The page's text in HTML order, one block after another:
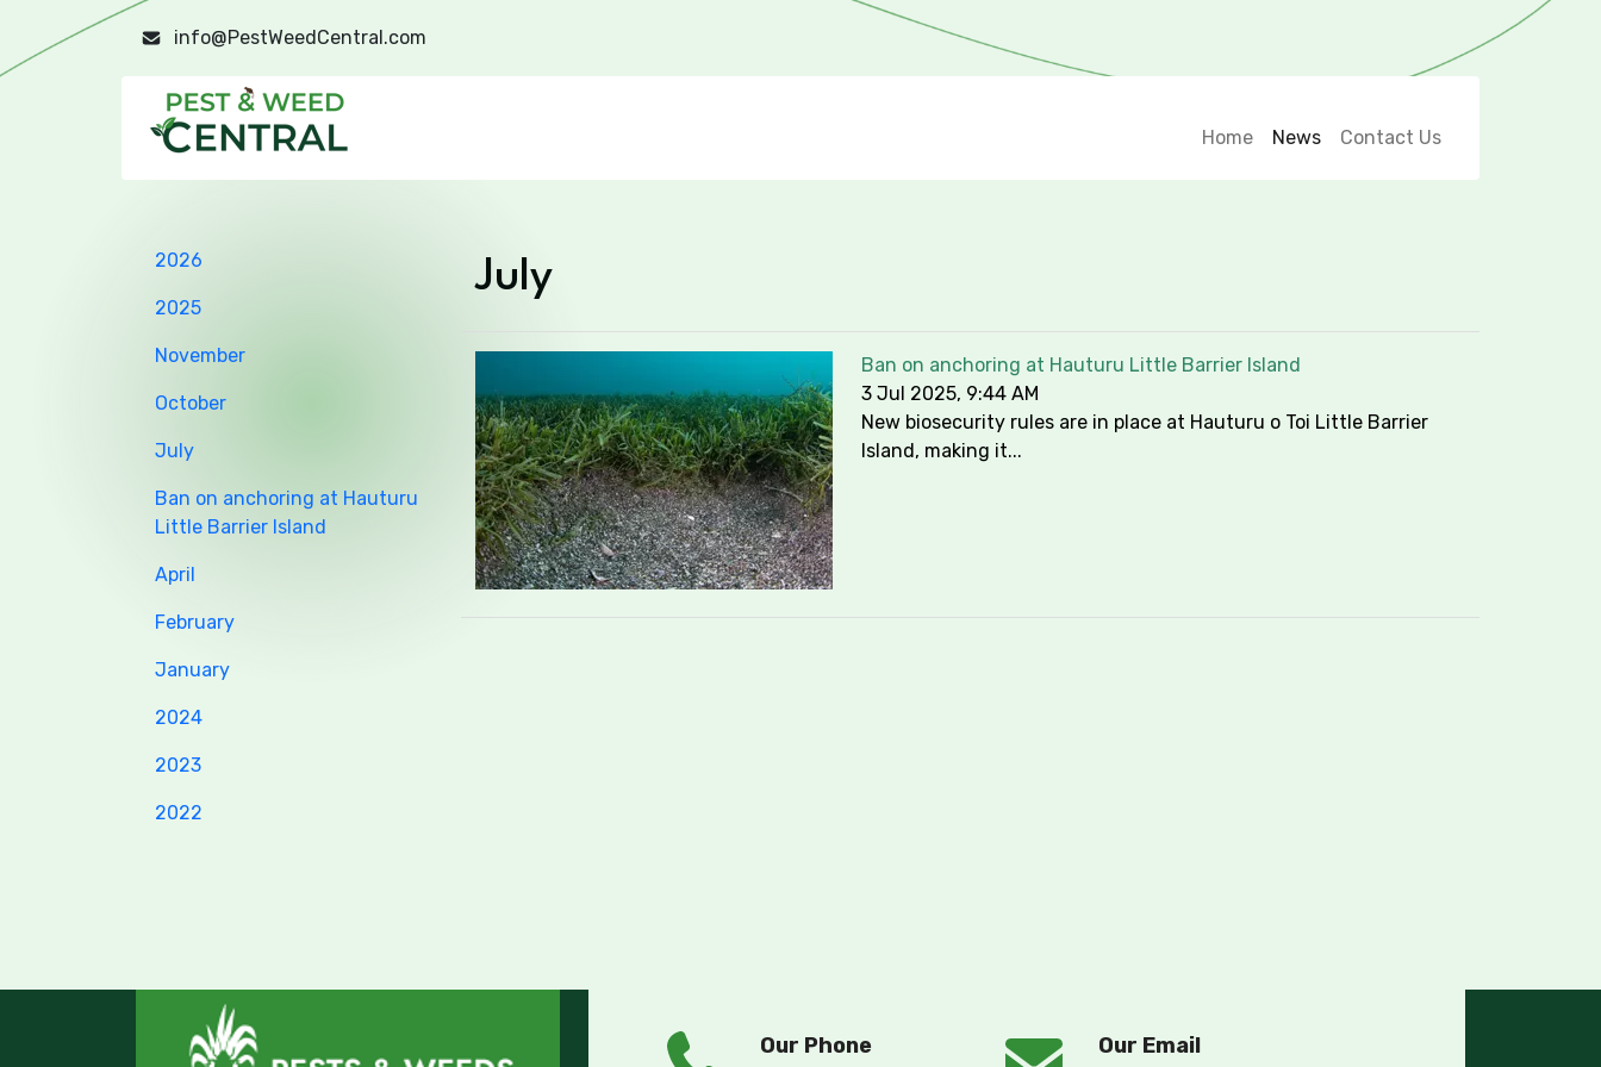
info@PestWeedCentral.com
Home News Contact Us
2026
2025
November
October
July
Ban on anchoring at Hauturu
Little Barrier Island
April
February
January
2024
2023
2022
July
Ban on anchoring at Hauturu Little Barrier Island
3 Jul 2025, 9:44 AM
New biosecurity rules are in place at Hauturu o Toi Little Barrier
Island, making it...
Our Phone Our Email